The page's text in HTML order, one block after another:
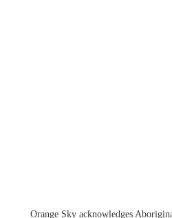
Orange Sky acknowledges